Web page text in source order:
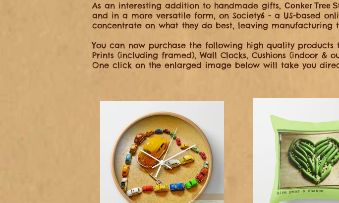
As an interesting addition to handmade gifts, Conker Tree
and in a more versatile form, on Society6 - a US-based
concentrate on what they do best, leaving manufacturing
You can now purchase the following high quality
Prints (including framed), Wall Clocks, Cushions (indoor &
One click on the enlarged image below will take you